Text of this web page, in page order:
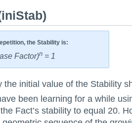
the Stability is:
Factor)n = 1
the initial value of the Stability
been learning for a while
Fact’s stability to equal 20.